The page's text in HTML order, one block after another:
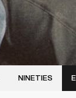
NINETIES